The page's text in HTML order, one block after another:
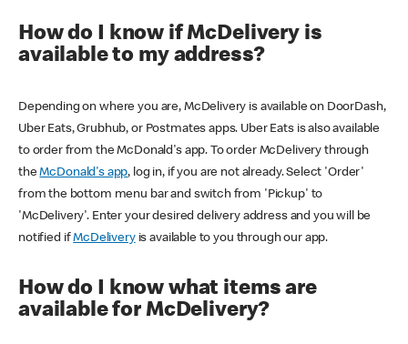
How do I know if McDelivery is
available to my address?
Depending on where you are, McDelivery is available on DoorDash,
Uber Eats, Grubhub, or Postmates apps. Uber Eats is also available
to order from the McDonald's app. To order McDelivery through
theMcDonald's app, log in, if you are not already. Select 'Order'
from the bottom menu bar and switch from 'Pickup' to
'McDelivery'. Enter your desired delivery address and you will be
notified ifMcDeliveryis available to you through our app.
How do I know what items are
available for McDelivery?